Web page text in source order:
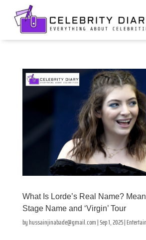
What Is Lorde’s Real Name?
Stage Name and ‘Virgin’ Tour
byhussainjinabade@gmail.com|Sep 1, 2025|